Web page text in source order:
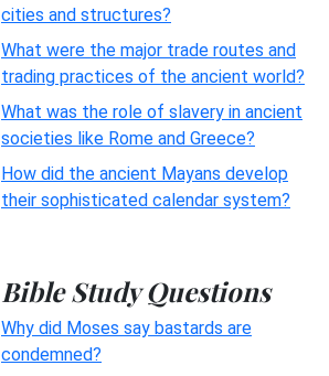
cities and structures?
What were the major trade routes and
trading practices of the ancient world?
What was the role of slavery in ancient
societies like Rome and Greece?
How did the ancient Mayans develop
their sophisticated calendar system?
Bible Study Questions
Why did Moses say bastards are
condemned?